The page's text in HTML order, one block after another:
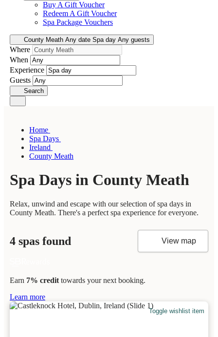
Buy A Gift Voucher
Redeem A Gift Voucher
Spa Package Vouchers
County Meath Any date Spa day Any guests
Where
When
Experience
Guests
Search
Home
Spa Days
Ireland
County Meath
Spa Days in County Meath
Relax, unwind and escape with our selection of spa days in
County Meath. There's a perfect spa experience for everyone.
4 spas found View map
Earn 7% credit towards your next booking.
Learn more
Toggle wishlist item